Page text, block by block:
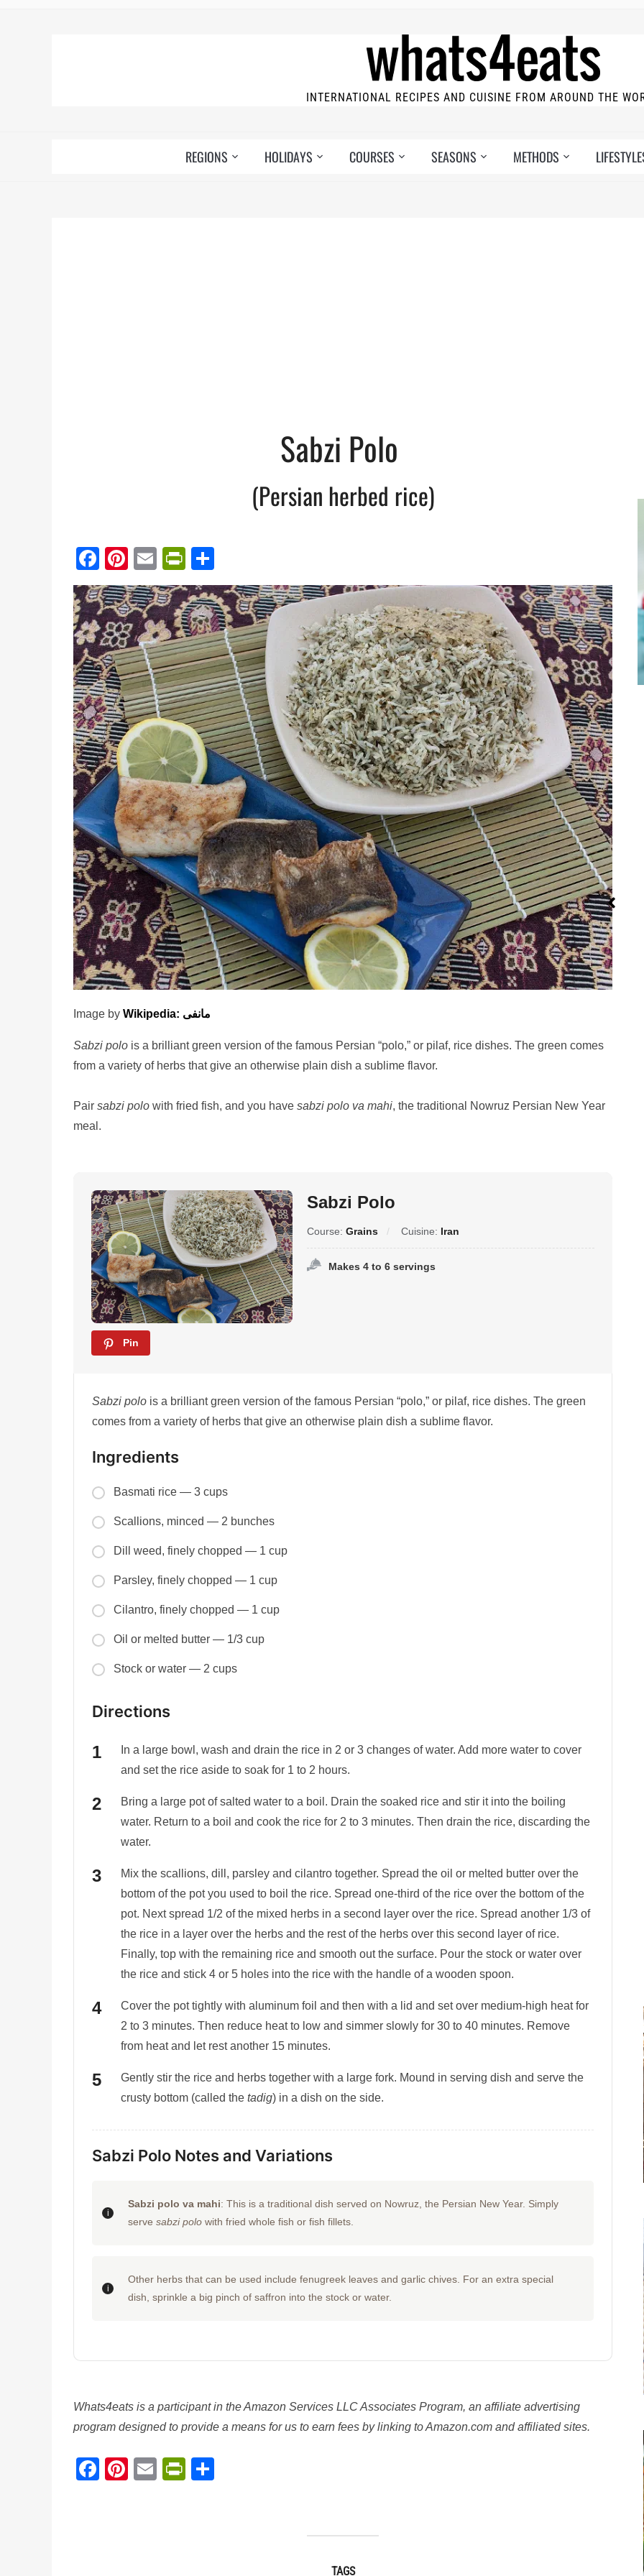
INTERNATIONAL RECIPES AND CUISINE FROM AROUND THE
REGIONS HOLIDAYS COURSES SEASONS METHODS
Sabzi Polo
(Persian herbed rice)
Facebook
Pinterest
EmailPrintFriendly
Image by Wikipedia: مانفی
Sabzi polo is a brilliant green version of the famous Persian “polo,” or pilaf, rice dishes. The green comes
from a variety of herbs that give an otherwise plain dish a sublime flavor.
Pair sabzi polo with fried fish, and you have sabzi polo va mahi, the traditional Nowruz Persian New Year
meal.
Pin
Sabzi Polo
Course: Grains Cuisine: Iran
Makes 4 to 6 servings
Sabzi polo is a brilliant green version of the famous Persian “polo,” or pilaf, rice dishes. The green
comes from a variety of herbs that give an otherwise plain dish a sublime flavor.
Ingredients
Basmati rice — 3 cups
Scallions, minced — 2 bunches
Dill weed, finely chopped — 1 cup
Parsley, finely chopped — 1 cup
Cilantro, finely chopped — 1 cup
Oil or melted butter — 1/3 cup
Stock or water — 2 cups
Directions
In a large bowl, wash and drain the rice in 2 or 3 changes of water. Add more water to cover
and set the rice aside to soak for 1 to 2 hours.
Bring a large pot of salted water to a boil. Drain the soaked rice and stir it into the boiling
water. Return to a boil and cook the rice for 2 to 3 minutes. Then drain the rice, discarding the
water.
Mix the scallions, dill, parsley and cilantro together. Spread the oil or melted butter over the
bottom of the pot you used to boil the rice. Spread one-third of the rice over the bottom of the
pot. Next spread 1/2 of the mixed herbs in a second layer over the rice. Spread another 1/3 of
the rice in a layer over the herbs and the rest of the herbs over this second layer of rice.
Finally, top with the remaining rice and smooth out the surface. Pour the stock or water over
the rice and stick 4 or 5 holes into the rice with the handle of a wooden spoon.
Cover the pot tightly with aluminum foil and then with a lid and set over medium-high heat for
2 to 3 minutes. Then reduce heat to low and simmer slowly for 30 to 40 minutes. Remove
from heat and let rest another 15 minutes.
Gently stir the rice and herbs together with a large fork. Mound in serving dish and serve the
crusty bottom (called the tadig) in a dish on the side.
Sabzi Polo Notes and Variations
Sabzi polo va mahi: This is a traditional dish served on Nowruz, the Persian New Year. Simply
serve sabzi polo with fried whole fish or fish fillets.
Other herbs that can be used include fenugreek leaves and garlic chives. For an extra special
dish, sprinkle a big pinch of saffron into the stock or water.
Whats4eats is a participant in the Amazon Services LLC Associates Program, an affiliate advertising
program designed to provide a means for us to earn fees by linking to Amazon.com and affiliated sites.
Facebook
Pinterest
EmailPrintFriendly
TAGS
Red Palm Oil:
How to Buy,
Store and
Use It
Steaming:
Method and
Recipes
Iran:
and Cuisine